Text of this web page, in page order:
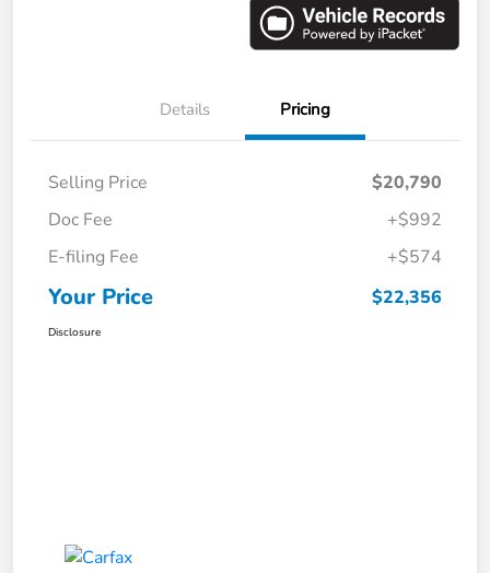
Details Pricing
Selling Price
$20,790
Doc Fee
+$992
E-filing Fee
+$574
Your Price $22,356
Disclosure